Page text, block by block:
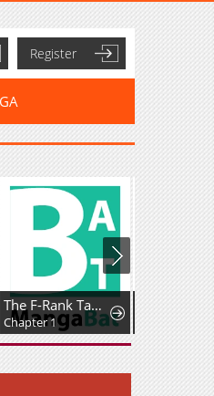
Register
The F-Rank Tamer Rules the World from the Shadows Through Sheer Numbers
Chapter 1